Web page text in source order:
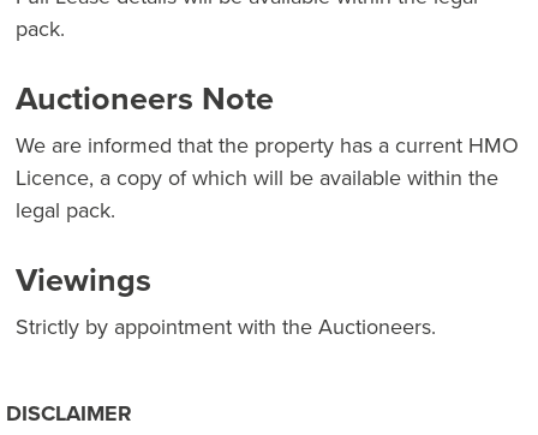
pack.
Auctioneers Note
We are informed that the property has a current HMO
Licence, a copy of which will be available within the
legal pack.
Viewings
Strictly by appointment with the Auctioneers.
DISCLAIMER